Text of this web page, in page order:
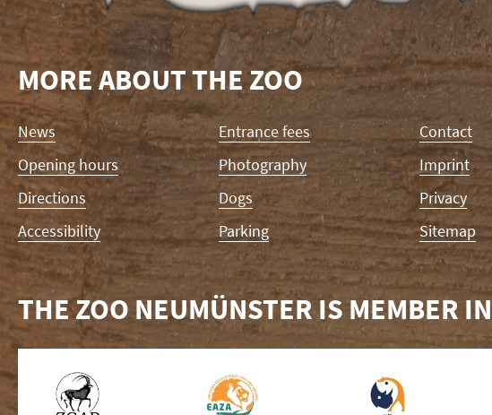
MORE ABOUT THE ZOO
Skip
navigation
News
Opening hours
Directions
Accessibility
Entrance fees
Photography
Dogs
Parking
Contact
Imprint
Privacy
Sitemap
THE ZOO NEUMÜNSTER IS MEMBER IN